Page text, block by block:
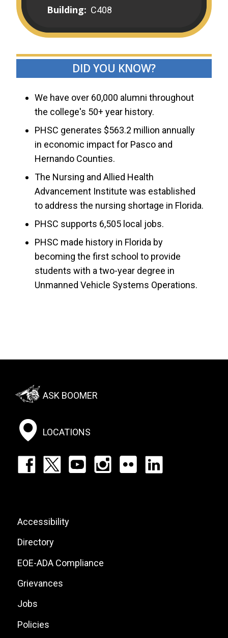
Building: C408
DID YOU KNOW?
We have over 60,000 alumni throughout
the college's 50+ year history.
PHSC generates $563.2 million annually
in economic impact for Pasco and
Hernando Counties.
The Nursing and Allied Health
Advancement Institute was established
to address the nursing shortage in Florida.
PHSC supports 6,505 local jobs.
PHSC made history in Florida by
becoming the first school to provide
students with a two-year degree in
Unmanned Vehicle Systems Operations.
Footer:
Social
Menu
ASK BOOMER
LOCATIONS
Footer:
List
Footer:
Site
Links
Accessibility
Directory
EOE-ADA Compliance
Grievances
Jobs
Policies